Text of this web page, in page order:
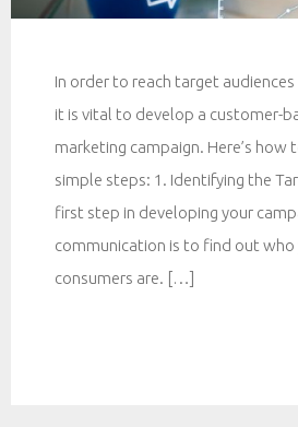
In order to reach target audiences
it is vital to develop a customer-
marketing campaign. Here’s how
simple steps: 1. Identifying the
first step in developing your
communication is to find out
consumers are. […]